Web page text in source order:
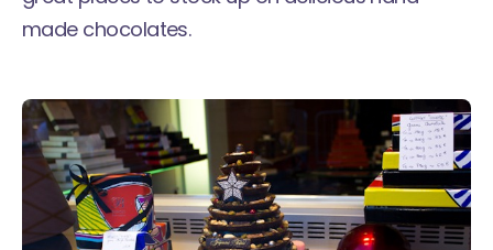
made chocolates.